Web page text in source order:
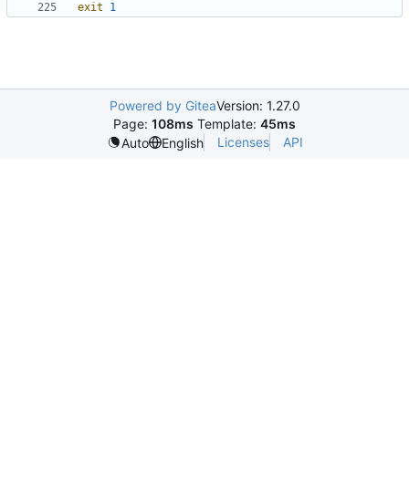
exit
1
Powered by GiteaVersion: 1.27.0
Page: 108ms Template: 45ms
Auto
English Licenses API